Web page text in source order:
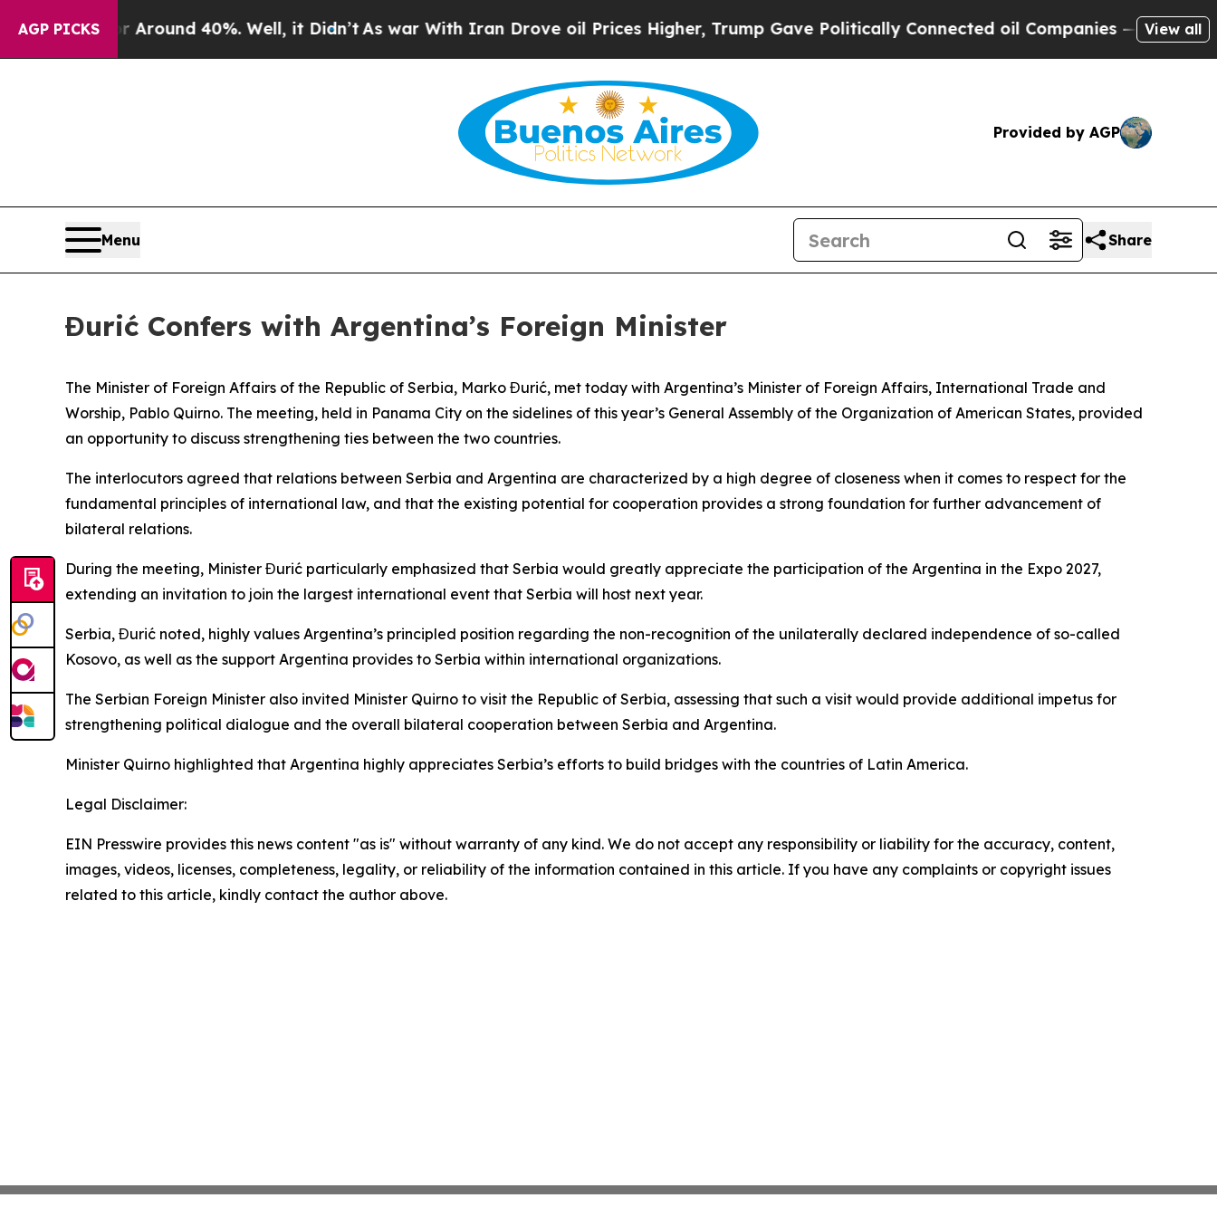
AGP PICKS
a Floor Around 40%. Well, it Didn’tAs war With Iran Drove oil Prices Higher, Trump Gave Politically Connected oil Companies — not View all
Provided by AGP
Menu Share
Đurić Confers with Argentina’s Foreign Minister
The Minister of Foreign Affairs of the Republic of Serbia, Marko Đurić, met today with Argentina’s Minister of Foreign Affairs, International Trade and
Worship, Pablo Quirno. The meeting, held in Panama City on the sidelines of this year’s General Assembly of the Organization of American States, provided
an opportunity to discuss strengthening ties between the two countries.
The interlocutors agreed that relations between Serbia and Argentina are characterized by a high degree of closeness when it comes to respect for the
fundamental principles of international law, and that the existing potential for cooperation provides a strong foundation for further advancement of
bilateral relations.
During the meeting, Minister Đurić particularly emphasized that Serbia would greatly appreciate the participation of the Argentina in the Expo 2027,
extending an invitation to join the largest international event that Serbia will host next year.
Serbia, Đurić noted, highly values Argentina’s principled position regarding the non-recognition of the unilaterally declared independence of so-called
Kosovo, as well as the support Argentina provides to Serbia within international organizations.
The Serbian Foreign Minister also invited Minister Quirno to visit the Republic of Serbia, assessing that such a visit would provide additional impetus for
strengthening political dialogue and the overall bilateral cooperation between Serbia and Argentina.
Minister Quirno highlighted that Argentina highly appreciates Serbia’s efforts to build bridges with the countries of Latin America.
Legal Disclaimer:
EIN Presswire provides this news content "as is" without warranty of any kind. We do not accept any responsibility or liability for the accuracy, content,
images, videos, licenses, completeness, legality, or reliability of the information contained in this article. If you have any complaints or copyright issues
related to this article, kindly contact the author above.